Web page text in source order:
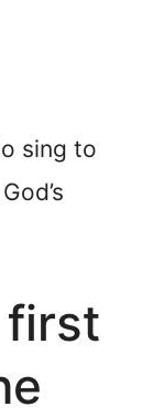
sing to
first